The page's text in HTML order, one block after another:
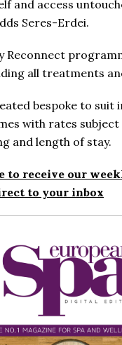
and access
Seres-Erdei.
Reconnect
all treatments
bespoke to suit
with rates subject
and length of stay.
to receive our
to your inbox